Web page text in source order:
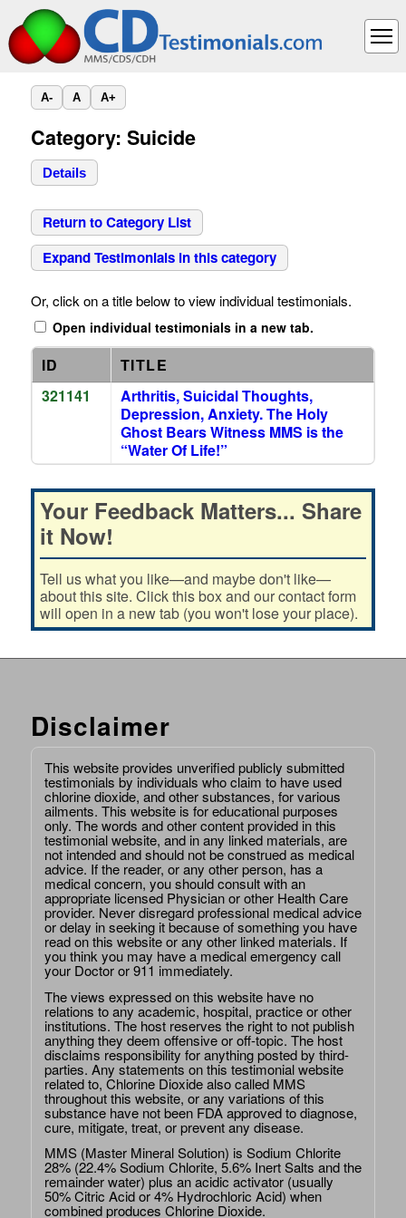
A- A A+
Category: Suicide
Details
Return to Category List
Expand Testimonials in this category
Or, click on a title below to view individual testimonials.
Open individual testimonials in a new tab.
ID
TITLE
321141
Arthritis, Suicidal Thoughts,
Depression, Anxiety. The Holy
Ghost Bears Witness MMS is the
“Water Of Life!”
Your Feedback Matters... Share
it Now!
Tell us what you like—and maybe don't like—
about this site. Click this box and our contact form
will open in a new tab (you won't lose your place).
Disclaimer
This website provides unverified publicly submitted
testimonials by individuals who claim to have used
chlorine dioxide, and other substances, for various
ailments. This website is for educational purposes
only. The words and other content provided in this
testimonial website, and in any linked materials, are
not intended and should not be construed as medical
advice. If the reader, or any other person, has a
medical concern, you should consult with an
appropriate licensed Physician or other Health Care
provider. Never disregard professional medical advice
or delay in seeking it because of something you have
read on this website or any other linked materials. If
you think you may have a medical emergency call
your Doctor or 911 immediately.
The views expressed on this website have no
relations to any academic, hospital, practice or other
institutions. The host reserves the right to not publish
anything they deem offensive or off-topic. The host
disclaims responsibility for anything posted by third-
parties. Any statements on this testimonial website
related to, Chlorine Dioxide also called MMS
throughout this website, or any variations of this
substance have not been FDA approved to diagnose,
cure, mitigate, treat, or prevent any disease.
MMS (Master Mineral Solution) is Sodium Chlorite
28% (22.4% Sodium Chlorite, 5.6% Inert Salts and the
remainder water) plus an acidic activator (usually
50% Citric Acid or 4% Hydrochloric Acid) when
combined produces Chlorine Dioxide.